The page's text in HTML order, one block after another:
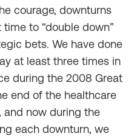
courage, downturns
to “double down”
bets. We have done
at least three times in
during the 2008 Great
end of the healthcare
and now during the
each downturn, we